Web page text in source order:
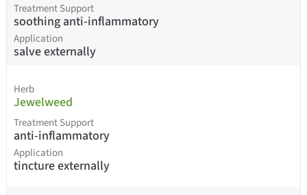
Treatment Support
soothing anti-inflammatory
Application
salve externally
Herb
Jewelweed
Treatment Support
anti-inflammatory
Application
tincture externally